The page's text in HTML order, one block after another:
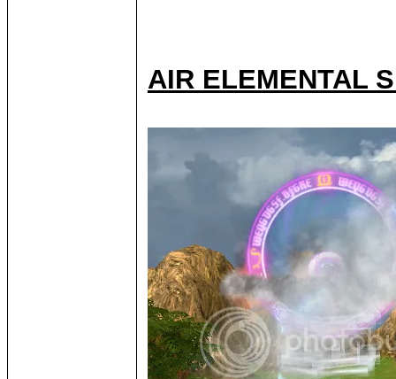
AIR ELEMENTAL